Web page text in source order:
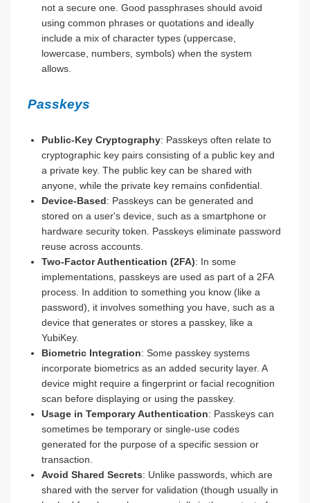
not a secure one. Good passphrases should avoid
using common phrases or quotations and ideally
include a mix of character types (uppercase,
lowercase, numbers, symbols) when the system
allows.
Passkeys
Public-Key Cryptography: Passkeys often relate to
cryptographic key pairs consisting of a public key and
a private key. The public key can be shared with
anyone, while the private key remains confidential.
Device-Based: Passkeys can be generated and
stored on a user's device, such as a smartphone or
hardware security token. Passkeys eliminate password
reuse across accounts.
Two-Factor Authentication (2FA): In some
implementations, passkeys are used as part of a 2FA
process. In addition to something you know (like a
password), it involves something you have, such as a
device that generates or stores a passkey, like a
YubiKey.
Biometric Integration: Some passkey systems
incorporate biometrics as an added security layer. A
device might require a fingerprint or facial recognition
scan before displaying or using the passkey.
Usage in Temporary Authentication: Passkeys can
sometimes be temporary or single-use codes
generated for the purpose of a specific session or
transaction.
Avoid Shared Secrets: Unlike passwords, which are
shared with the server for validation (though usually in